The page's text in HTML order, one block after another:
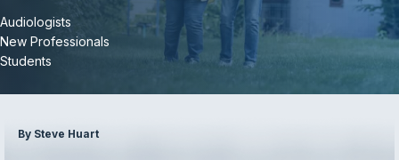
Audiologists
New Professionals
Students
By Steve Huart